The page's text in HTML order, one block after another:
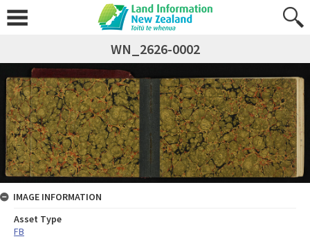
WN_2626-0002
IMAGE INFORMATION
Asset Type
FB